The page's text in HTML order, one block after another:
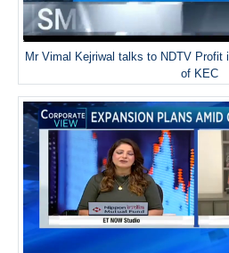
Mr Vimal Kejriwal talks to NDTV Profit
of KEC